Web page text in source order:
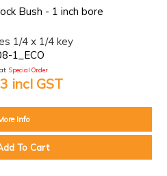
Bush - 1 inch bore
1/4 x 1/4 key
1_ECO
Special Order
incl GST
Info
To Cart